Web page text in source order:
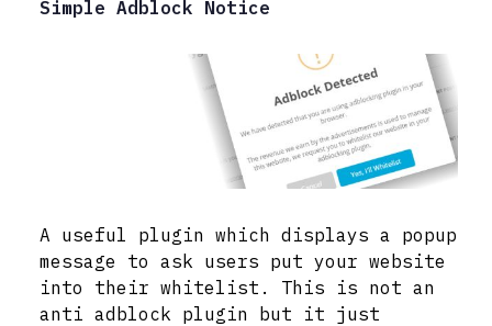
Simple Adblock Notice
A useful plugin which displays a popup
message to ask users put your website
into their whitelist. This is not an
anti adblock plugin but it just